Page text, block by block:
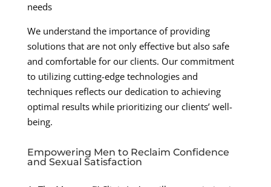
needs
We understand the importance of providing
solutions that are not only effective but also safe
and comfortable for our clients. Our commitment
to utilizing cutting-edge technologies and
techniques reflects our dedication to achieving
optimal results while prioritizing our clients’ well-
being.
Empowering Men to Reclaim Confidence
and Sexual Satisfaction